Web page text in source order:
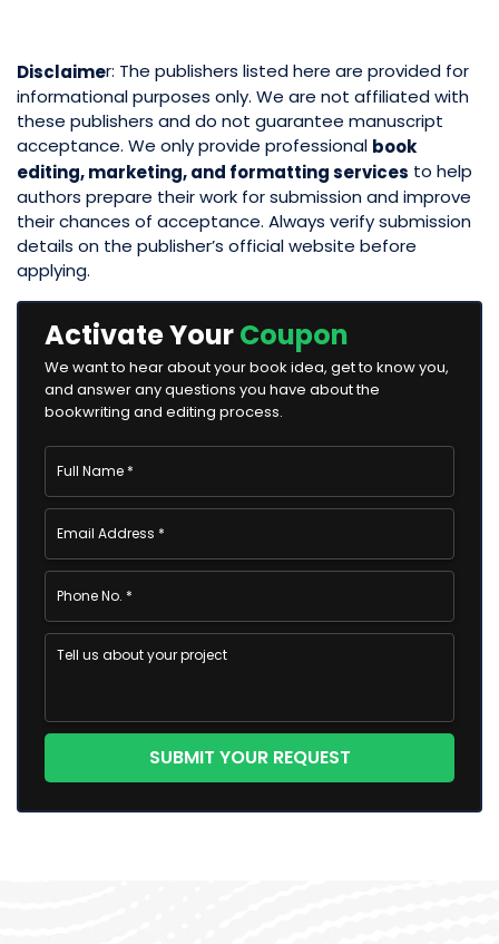
Disclaimer: The publishers listed here are provided for
informational purposes only. We are not affiliated with
these publishers and do not guarantee manuscript
acceptance. We only provide professional book
editing, marketing, and formatting services to help
authors prepare their work for submission and improve
their chances of acceptance. Always verify submission
details on the publisher’s official website before
applying.
Activate YourCoupon
We want to hear about your book idea, get to know you,
and answer any questions you have about the
bookwriting and editing process.